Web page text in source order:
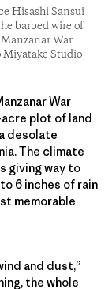
Hisashi Sansui
barbed wire of
War
Studio
War
plot of land
desolate
The climate
giving way to
6 inches of rain
memorable
and dust,”
the whole